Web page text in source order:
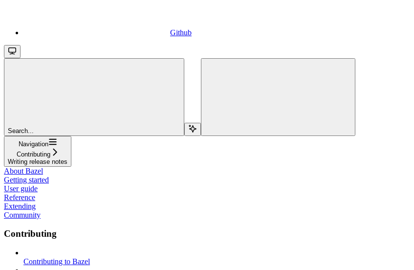
Github
Search...
Navigation
Contributing
Writing release notes
About Bazel
Getting started
User guide
Reference
Extending
Community
Contributing
Contributing to Bazel